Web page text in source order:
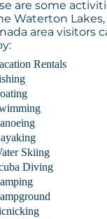
are some
Waterton Lakes,
area visitors
Rentals
Skiing
Diving